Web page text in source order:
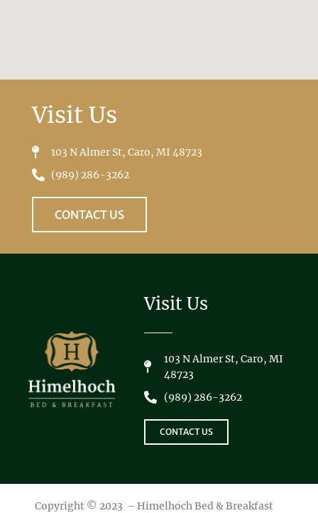
Visit Us
103 N Almer St, Caro, MI 48723
(989) 286-3262
CONTACT US
Visit Us
103 N Almer St, Caro, MI
48723
(989) 286-3262
CONTACT US
Copyright © 2023 – Himelhoch Bed & Breakfast